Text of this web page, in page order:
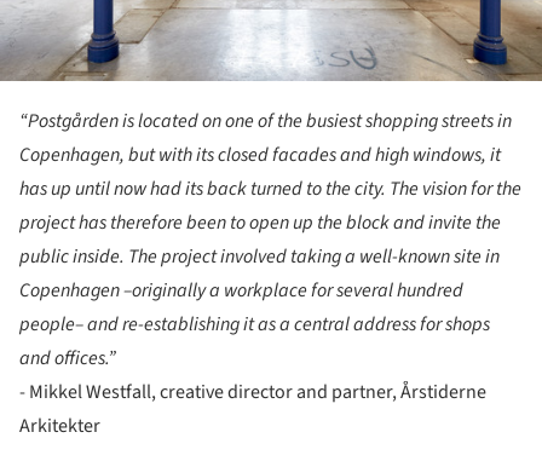
“Postgården is located on one of the busiest shopping streets in
Copenhagen, but with its closed facades and high windows, it
has up until now had its back turned to the city. The vision for the
project has therefore been to open up the block and invite the
public inside. The project involved taking a well-known site in
Copenhagen –originally a workplace for several hundred
people– and re-establishing it as a central address for shops
and offices.”
- Mikkel Westfall, creative director and partner, Årstiderne
Arkitekter